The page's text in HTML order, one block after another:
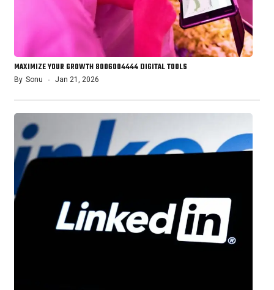
MAXIMIZE YOUR GROWTH 8006004444 DIGITAL TOOLS
By Sonu Jan 21, 2026